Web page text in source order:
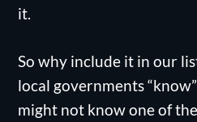
it.
So why include it in our
local governments
might not know one of